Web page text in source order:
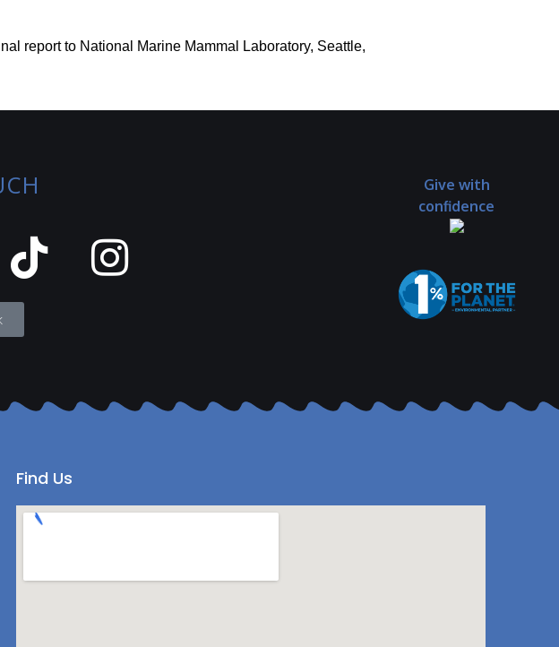
report to National Marine Mammal Laboratory, Seattle,
Give with
confidence
Find Us